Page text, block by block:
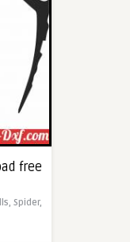
free
Spider,